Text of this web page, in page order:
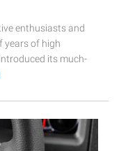
enthusiasts and
years of high
its much-